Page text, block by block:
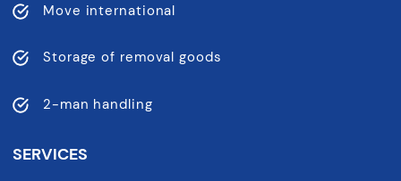
Move international
Storage of removal goods
2-man handling
SERVICES